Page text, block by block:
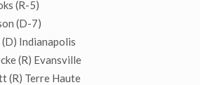
(R-5)
(D-7)
Indianapolis
(R) Evansville
(R) Terre Haute